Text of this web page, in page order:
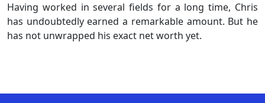
Having worked in several fields for a long time, Chris
has undoubtedly earned a remarkable amount. But he
has not unwrapped his exact net worth yet.